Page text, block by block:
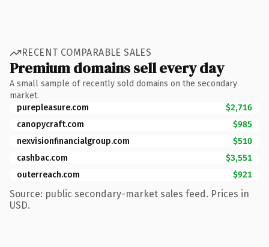
RECENT COMPARABLE SALES
Premium domains sell every day
A small sample of recently sold domains on the secondary
market.
purepleasure.com
$2,716
canopycraft.com
$985
nexvisionfinancialgroup.com
$510
cashbac.com
$3,551
outerreach.com
$921
Source: public secondary-market sales feed. Prices in
USD.